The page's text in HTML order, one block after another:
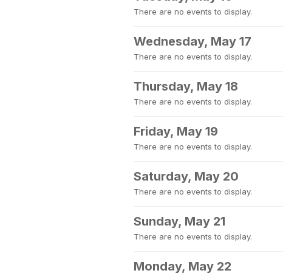
There are no events to display.
Wednesday, May 17
There are no events to display.
Thursday, May 18
There are no events to display.
Friday, May 19
There are no events to display.
Saturday, May 20
There are no events to display.
Sunday, May 21
There are no events to display.
Monday, May 22